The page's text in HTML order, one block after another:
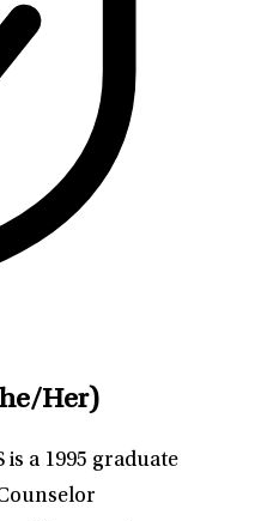
Her)
is a 1995 graduate